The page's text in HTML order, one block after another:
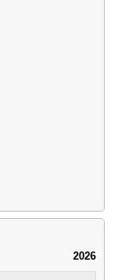
2026